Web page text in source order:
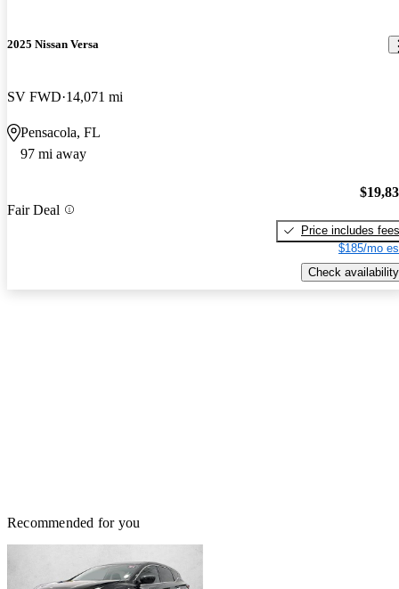
2025 Nissan Versa
SV FWD 14,071 mi
Pensacola, FL
97 mi away
Fair Deal
Price includes fees
$185/mo
Check availability
Recommended for you